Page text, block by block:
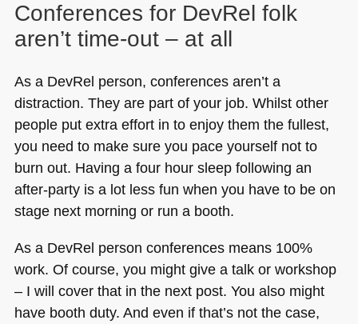
Conferences for DevRel folk
aren’t time-out – at all
As a DevRel person, conferences aren’t a
distraction. They are part of your job. Whilst other
people put extra effort in to enjoy them the fullest,
you need to make sure you pace yourself not to
burn out. Having a four hour sleep following an
after-party is a lot less fun when you have to be on
stage next morning or run a booth.
As a DevRel person conferences means 100%
work. Of course, you might give a talk or workshop
– I will cover that in the next post. You also might
have booth duty. And even if that’s not the case,